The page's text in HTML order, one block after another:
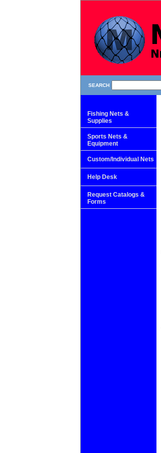
SEARCH
Fishing Nets &
Supplies
Sports Nets &
Equipment
Custom/Individual Nets
Help Desk
Request Catalogs &
Forms